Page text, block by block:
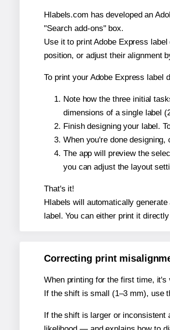
Hlabels.com has developed an
"Search add-ons" box.
Use it to print Adobe Express
position, or adjust their alignment
To print your Adobe Express label
Note how the three initial
dimensions of a single label
Finish designing your label.
When you're done
The app will preview the
you can adjust the layout
That's it!
Hlabels will automatically
label. You can either print it
Correcting print
When printing for the first time,
If the shift is small (1–3 mm), use
If the shift is larger or inconsistent